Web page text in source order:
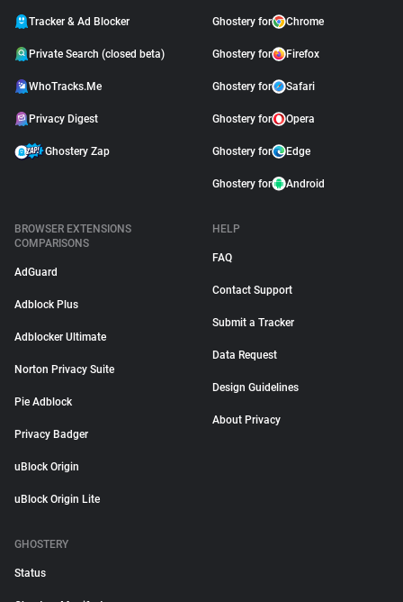
Tracker & Ad Blocker
Private Search (closed beta)
WhoTracks.Me
Privacy Digest
Ghostery Zap
Ghostery for Chrome
Ghostery for Firefox
Ghostery for Safari
Ghostery for Opera
Ghostery for Edge
Ghostery for Android
BROWSER EXTENSIONS
COMPARISONS
AdGuard
Adblock Plus
Adblocker Ultimate
Norton Privacy Suite
Pie Adblock
Privacy Badger
uBlock Origin
uBlock Origin Lite
HELP
FAQ
Contact Support
Submit a Tracker
Data Request
Design Guidelines
About Privacy
GHOSTERY
Status